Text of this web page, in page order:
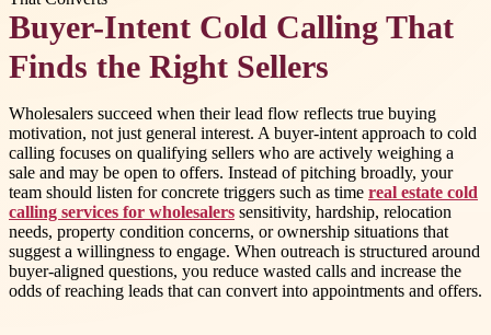
Buyer-Intent Cold Calling That
Finds the Right Sellers
Wholesalers succeed when their lead flow reflects true buying
motivation, not just general interest. A buyer-intent approach to cold
calling focuses on qualifying sellers who are actively weighing a
sale and may be open to offers. Instead of pitching broadly, your
team should listen for concrete triggers such as time real estate cold
calling services for wholesalers sensitivity, hardship, relocation
needs, property condition concerns, or ownership situations that
suggest a willingness to engage. When outreach is structured around
buyer-aligned questions, you reduce wasted calls and increase the
odds of reaching leads that can convert into appointments and offers.